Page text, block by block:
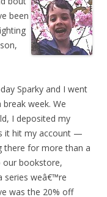
been
Sparky and I went
week. We
I deposited my
it hit my account —
there for more than a
bookstore,
series weâ€™re
was the 20% off